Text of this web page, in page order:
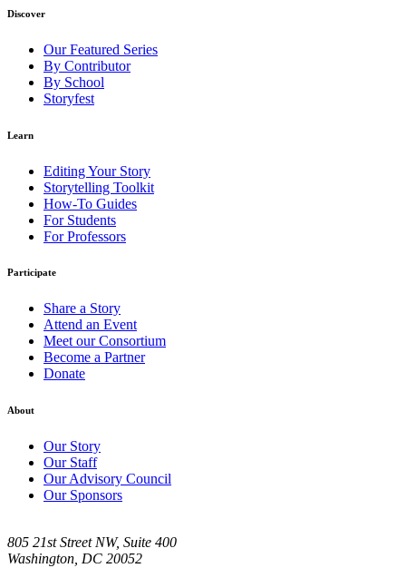
Discover
Our Featured Series
By Contributor
By School
Storyfest
Learn
Editing Your Story
Storytelling Toolkit
How-To Guides
For Students
For Professors
Participate
Share a Story
Attend an Event
Meet our Consortium
Become a Partner
Donate
About
Our Story
Our Staff
Our Advisory Council
Our Sponsors
805 21st Street NW, Suite 400
Washington, DC 20052